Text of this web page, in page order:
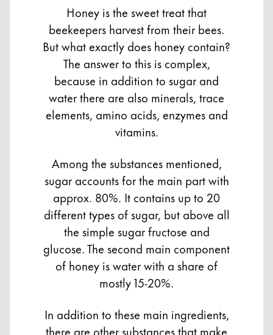
Honey is the sweet treat that
beekeepers harvest from their bees.
But what exactly does honey contain?
The answer to this is complex,
because in addition to sugar and
water there are also minerals, trace
elements, amino acids, enzymes and
vitamins.
Among the substances mentioned,
sugar accounts for the main part with
approx. 80%. It contains up to 20
different types of sugar, but above all
the simple sugar fructose and
glucose. The second main component
of honey is water with a share of
mostly 15-20%.
In addition to these main ingredients,
there are other substances that make